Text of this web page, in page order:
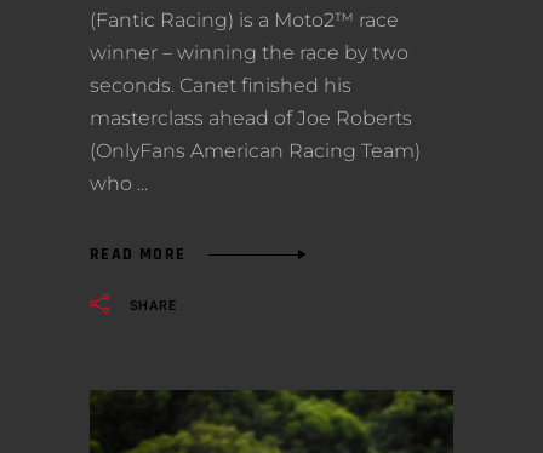
(Fantic Racing) is a Moto2™ race
winner – winning the race by two
seconds. Canet finished his
masterclass ahead of Joe Roberts
(OnlyFans American Racing Team)
who
READ MORE
SHARE